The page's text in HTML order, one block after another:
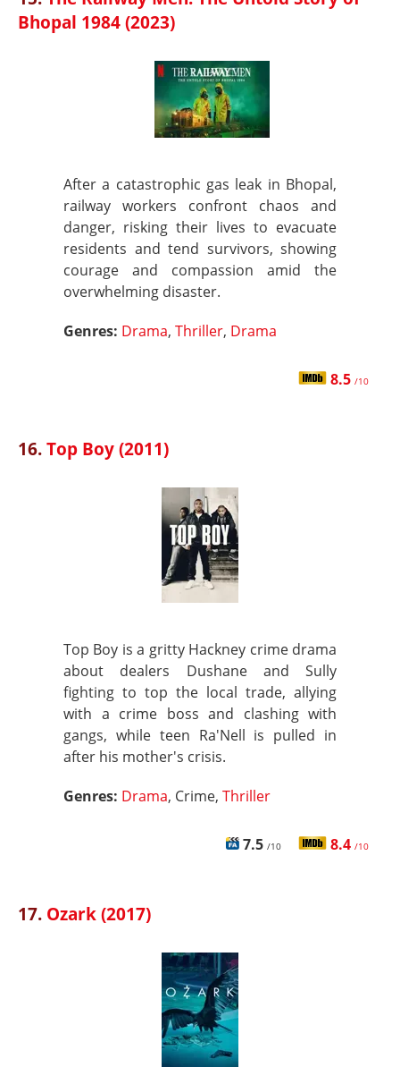
Bhopal 1984 (2023)
After a catastrophic gas leak in Bhopal,
railway workers confront chaos and
danger, risking their lives to evacuate
residents and tend survivors, showing
courage and compassion amid the
overwhelming disaster.
Genres: Drama, Thriller, Drama
8.5 /10
16.Top Boy (2011)
Top Boy is a gritty Hackney crime drama
about dealers Dushane and Sully
fighting to top the local trade, allying
with a crime boss and clashing with
gangs, while teen Ra'Nell is pulled in
after his mother's crisis.
Genres: Drama, Crime, Thriller
7.5 /10 8.4 /10
17. Ozark (2017)